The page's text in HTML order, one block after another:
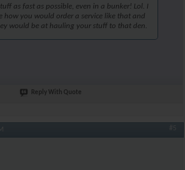
as fast as possible, even in a bunker! Lol. I
how you would order a service like that and
would be at hauling your stuff to that den.
Reply With Quote
#5